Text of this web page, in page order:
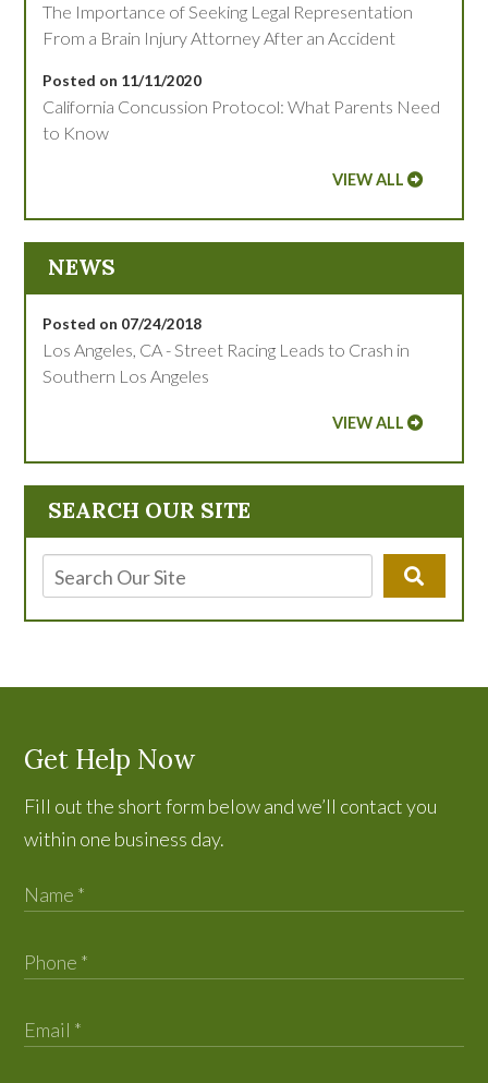
SEARCH OUR SITE
The Importance of Seeking Legal Representation
From a Brain Injury Attorney After an Accident
Posted on 11/11/2020
California Concussion Protocol: What Parents Need
to Know
VIEW ALL
NEWS
Posted on 07/24/2018
Los Angeles, CA - Street Racing Leads to Crash in
Southern Los Angeles
VIEW ALL
Get Help Now
Fill out the short form below and we’ll contact you
within one business day.